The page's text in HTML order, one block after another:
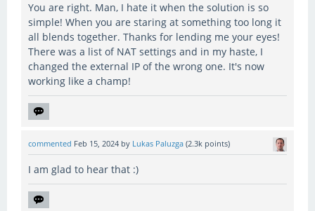
You are right. Man, I hate it when the solution is so
simple! When you are staring at something too long it
all blends together. Thanks for lending me your eyes!
There was a list of NAT settings and in my haste, I
changed the external IP of the wrong one. It's now
working like a champ!
commented Feb 15, 2024 by Lukas Paluzga (2.3k points)
I am glad to hear that :)